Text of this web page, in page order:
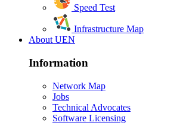
Speed Test
Infrastructure Map
About UEN
Information
Network Map
Jobs
Technical Advocates
Software Licensing